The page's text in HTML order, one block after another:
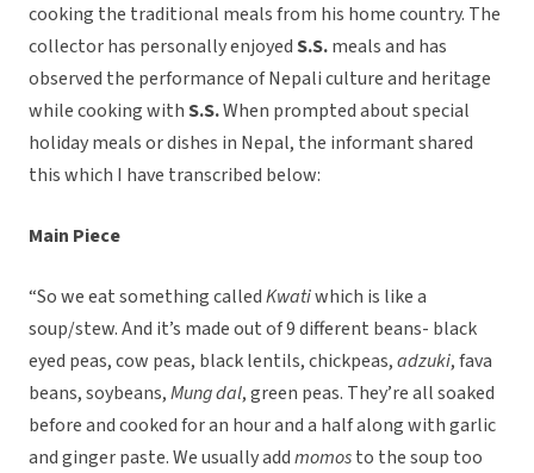
cooking the traditional meals from his home country. The
collector has personally enjoyedS.S.meals and has
observed the performance of Nepali culture and heritage
while cooking withS.S.When prompted about special
holiday meals or dishes in Nepal, the informant shared
this which I have transcribed below:
Main Piece
“So we eat something calledKwatiwhich is like a
soup/stew. And it’s made out of 9 different beans- black
eyed peas, cow peas, black lentils, chickpeas,adzuki, fava
beans, soybeans,Mung dal, green peas. They’re all soaked
before and cooked for an hour and a half along with garlic
and ginger paste. We usually addmomosto the soup too